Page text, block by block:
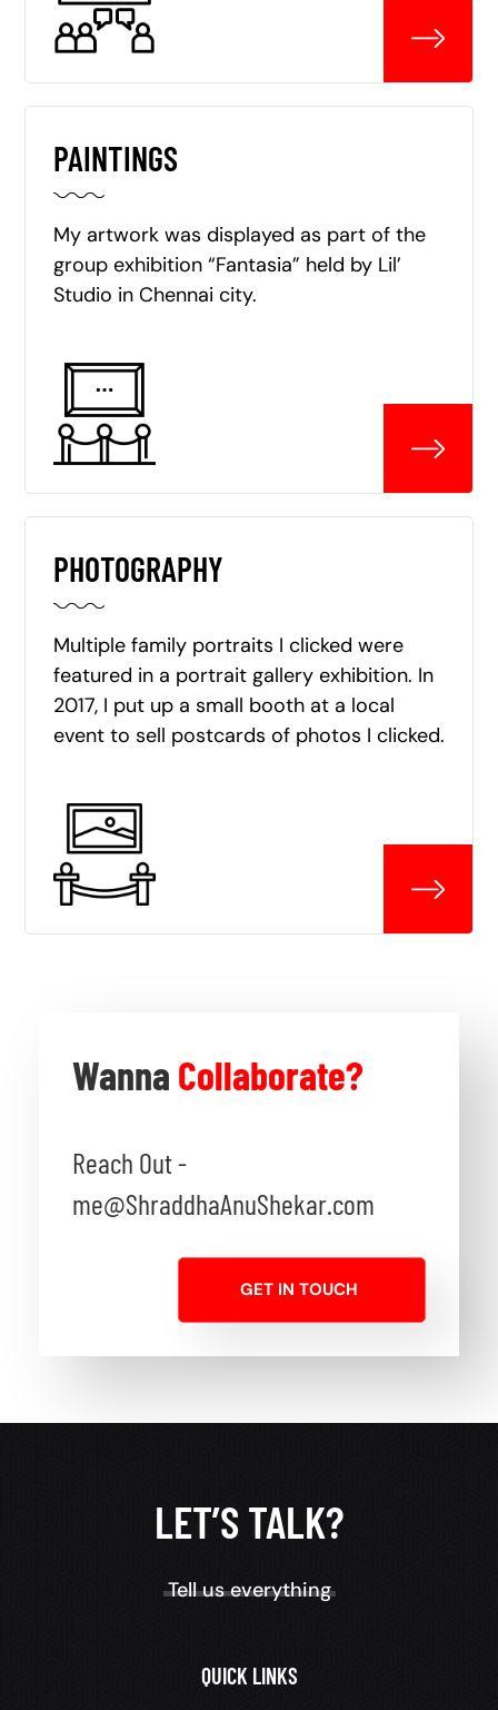
PAINTINGS
My artwork was displayed as part of the
group exhibition “Fantasia” held by Lil’
Studio in Chennai city.
PHOTOGRAPHY
Multiple family portraits I clicked were
featured in a portrait gallery exhibition. In
2017, I put up a small booth at a local
event to sell postcards of photos I clicked.
Wanna Collaborate?
Reach Out -
me@ShraddhaAnuShekar.com
GET IN TOUCH
LET’S TALK?
Tell us everything
QUICK LINKS